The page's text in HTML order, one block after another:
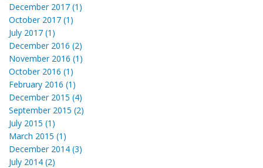
December 2017 (1)
October 2017 (1)
July 2017 (1)
December 2016 (2)
November 2016 (1)
October 2016 (1)
February 2016 (1)
December 2015 (4)
September 2015 (2)
July 2015 (1)
March 2015 (1)
December 2014 (3)
July 2014 (2)